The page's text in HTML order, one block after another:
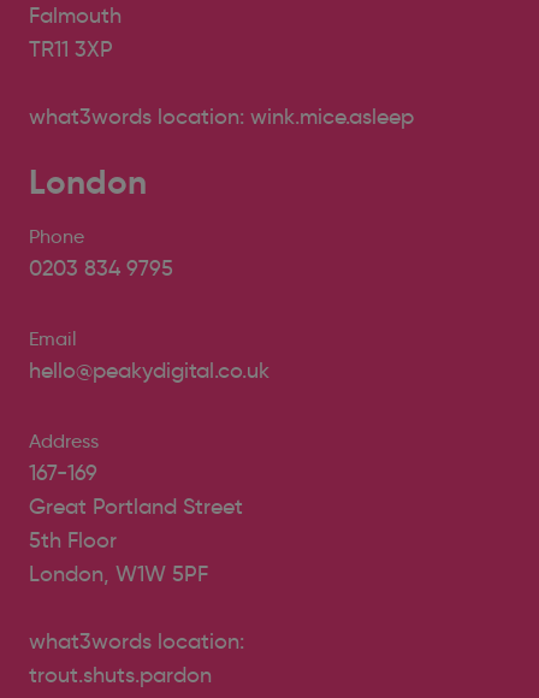
Falmouth
TR11 3XP
what3words location: wink.mice.asleep
London
Phone
0203 834 9795
Email
hello@peakydigital.co.uk
Address
167-169
Great Portland Street
5th Floor
London, W1W 5PF
what3words location:
trout.shuts.pardon